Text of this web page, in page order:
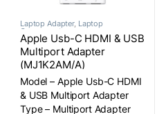
Laptop Adapter, Laptop
Components
Apple Usb-C HDMI & USB
Multiport Adapter
(MJ1K2AM/A)
Model – Apple Usb-C HDMI
& USB Multiport Adapter
Type – Multiport Adapter